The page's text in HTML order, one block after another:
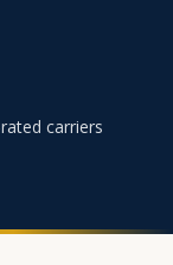
carriers